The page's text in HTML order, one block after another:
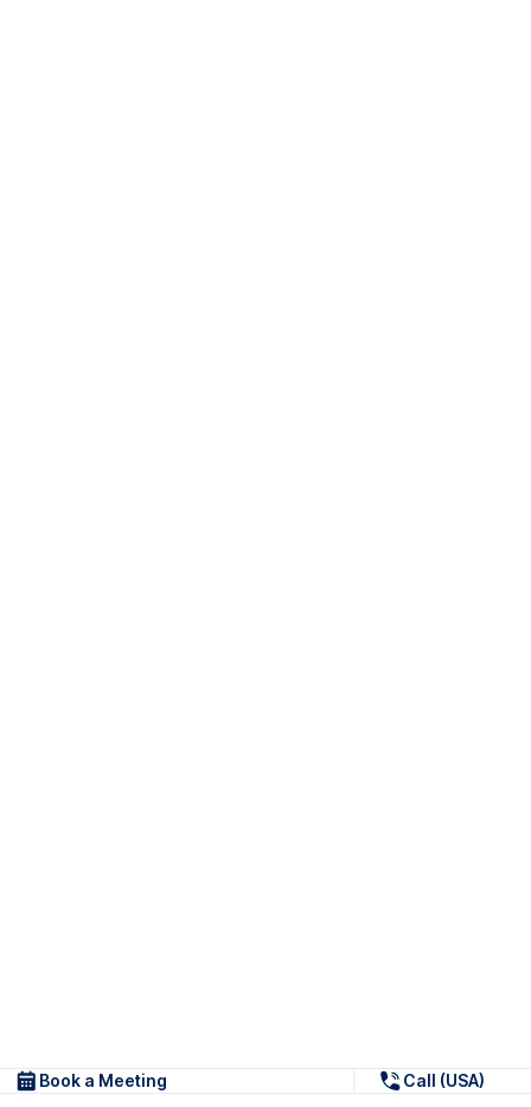
Book a Meeting Call (USA)